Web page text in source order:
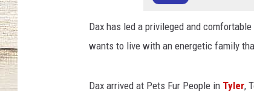
Dax has led a privileged and
wants to live with an energetic family
Dax arrived at Pets Fur People in Tyler,